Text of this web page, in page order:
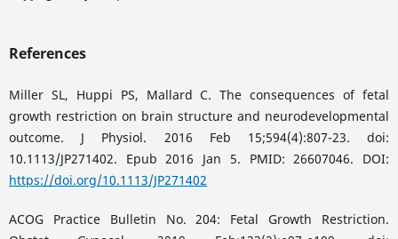
References
Miller SL, Huppi PS, Mallard C. The consequences of fetal
growth restriction on brain structure and neurodevelopmental
outcome. J Physiol. 2016 Feb 15;594(4):807-23. doi:
10.1113/JP271402. Epub 2016 Jan 5. PMID: 26607046. DOI:
https://doi.org/10.1113/JP271402
ACOG Practice Bulletin No. 204: Fetal Growth Restriction.